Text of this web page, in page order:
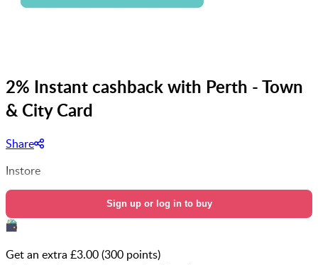
2% Instant cashback with Perth - Town
& City Card
Share
Instore
Sign up or log in to buy
Get an extra £3.00(300 points)